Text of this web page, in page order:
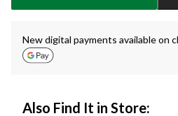
New digital payments available on
Also Find It in Store: